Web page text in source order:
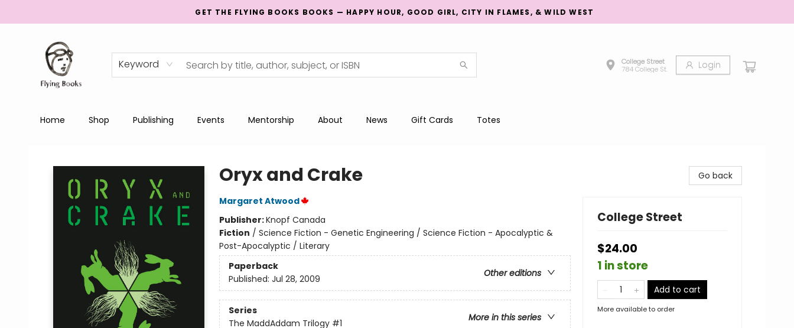
GET THE FLYING BOOKS BOOKS — HAPPY HOUR, GOOD GIRL, CITY IN FLAMES, & WILD WEST
Keyword
College Street
784 College St.
Login
Home Shop Publishing Events Mentorship About News Gift Cards Totes
Oryx and Crake
Margaret Atwood
Publisher:Knopf Canada
Fiction / Science Fiction - Genetic Engineering / Science Fiction - Apocalyptic &
Post-Apocalyptic / Literary
Paperback
Other editions
Published: Jul 28, 2009
Series
More in this series
The MaddAddam Trilogy #1
Go back
College Street
$24.00
1 in store
Add to cart
More available to order